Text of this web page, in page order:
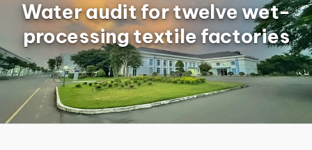
Water audit for twelve wet-
processing textile factories